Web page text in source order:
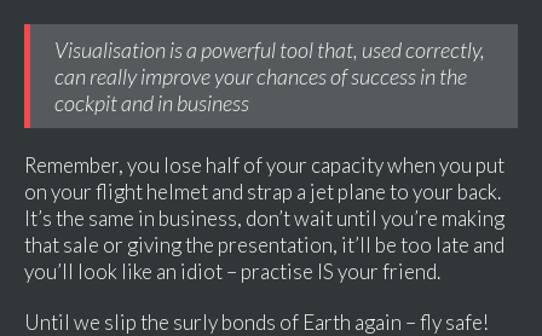
Visualisation is a powerful tool that, used correctly,
can really improve your chances of success in the
cockpit and in business
Remember, you lose half of your capacity when you put
on your flight helmet and strap a jet plane to your back.
It’s the same in business, don’t wait until you’re making
that sale or giving the presentation, it’ll be too late and
you’ll look like an idiot – practise IS your friend.
Until we slip the surly bonds of Earth again – fly safe!